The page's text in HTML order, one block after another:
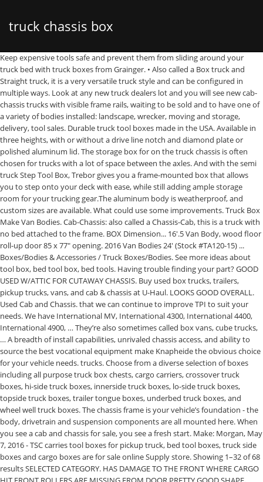
truck chassis box
Keep expensive tools safe and prevent them from sliding around your truck bed with truck boxes from Grainger. • Also called a Box truck and Straight truck, it is a very versatile truck style and can be configured in multiple ways. Look at any new truck dealers lot and you will see new cab-chassis trucks with visible frame rails, waiting to be sold and to have one of a variety of bodies installed: landscape, wrecker, moving and storage, delivery, tool sales. Durable truck tool boxes made in the USA. Available in three heights, with or without a drive line notch and diamond plate or polished aluminum lid. The storage box for on the truck chassis is often chosen for trucks with a lot of space between the axles. And with the semi truck Step Tool Box, Trebor gives you a frame-mounted box that allows you to step onto your deck with ease, while still adding ample storage room for your trucking gear.The aluminum body is weatherproof, and custom sizes are available. What could use some improvements. Truck Box Make Van Bodies. Cab-Chassis: also called a Chassis-Cab, this is a truck with no bed attached to the frame. BOX Dimension... 16'.5 Van Body, wood floor roll-up door 85 x 77" opening. 2016 Van Bodies 24' (Stock #TA120-15) ... Boxes/Bodies & Accessories / Truck Boxes/Bodies. See more ideas about tool box, bed tool box, bed tools. Having trouble finding your part? GOOD USED W/ATTIC FOR CUTAWAY CHASSIS. Buy used box trucks, trailers, pickup trucks, vans, and cab & chassis at U-Haul. LOOKS GOOD OVERALL. Used Cab and Chassis. that we can continue to improve TPI to suit your needs. We have International MV, International 4300, International 4400, International 4900, … They’re also sometimes called box vans, cube trucks, … A breadth of install capabilities, unrivaled chassis access, and ability to source the best vocational equipment make Knapheide the obvious choice for your vehicle needs. trucks. Choose from a diverse selection of boxes including all purpose truck box chests, cargo carriers, crossover truck boxes, hi-side truck boxes, innerside truck boxes, lo-side truck boxes, topside truck boxes, trailer tongue boxes, underbed truck boxes, and wheel well truck boxes. The chassis frame is your vehicle’s foundation - the body, drivetrain and suspension components are all mounted here. When you see a cab and chassis for sale, you see a fresh start. Make: Morgan, May 7, 2016 - TSC carries tool boxes for pickup truck, bed tool boxes, truck side boxes and cargo boxes are for sale online Supply store. Showing 1–32 of 68 results SELECTED CATEGORY. HAS DAMAGE TO THE FRONT WHERE CARGO HIT FRONT,ROLLERS ARE MISSING FROM DOOR,PRETTY GOOD SHAPE. 2008 … (Used) 2005 Sterling L7500, TRUCK BOX- Truck Make Ford. Cargo box sits in the frame (chassis) and can’t be accessed from the cabin. Our standard range is available in matte black powder coated steel, with stainless steel Drop T … A box truck—also known as a box van, cube van, bob truck or cube truck—is a chassis cab truck with an enclosed cuboid-shaped cargo area. Call now for shipping estimate! Model: GVSD09722FT, trailers. Unit has front man door for... 95"W x 188"L, wood floor/metal siding. Length:... 18'.5 Van Body, wood floor roll-up door 90x78" opening, passenger side access door. Running Boards & Nerf Bars. Model: GVMD09726102, Page 1 of 9. Body Style > Cab Chassis Box Truck. Depending on box truck size and dimension they call them dry van, medium-duty truck, cube van, cube truck, dry freight, rolling toaster, and straight truck. We ship worldwide! Cab-Chassis. air system. chassis equipment container and van landing legs maxitrans trailer brands tippers. Commonly found in medium duty commercial truck vehicles, this design allows supreme versatility for end users and initially comes only with the cab and chassis rails, but not cargo container, fright box, or flatbed. 3000 lbs capacity... Morgan dry van very nice, rear door needs work, Boxes/Bodies & Accessories / Truck Boxes/Bodies, 2005 Van Bodies 22' foot (Stock #P-21364), 2007 Van Bodies 20FT (Stock #T-SALVAGE-2136-BOX-049), 2003 Van Bodies 16 FOOT (Stock #19-154-1), 2007 Van Bodies 24' with 91" opening (Stock #GM-0579-13). Cloudflare Ray ID: 614e206f8b022b4d Performance & security by Cloudflare, Please complete the security check to access. Displaying 1 - 8 of 8 results. The best source for new and used cab chassis trucks for sale. Sign up to the Truck Parts Inventory newsletter. Length: 22ft, Truck Tool Boxes Truck and trailer Toolboxes have been designed to suit a broad range of truck and trailer use, including semi trailers, low loaders, tippers and body trucks. What do you like? The Floor, Exterior, Subframe and roof are in great shape.... good used Dry goods Boxes Variuos sizes and styles , call to see if we have what you are looking... 18ft Dry Box, 85in Door, 90in Int Height, 102in Width, MULTIVANS s/n 67590, Tailgate,... 24ft Dry Freight Van Body Box, 90in Rollup Door, 96in Int Height, 102in Width, Oct/06, SN:... GOOD USED 24 FT BOX. Anything that makes climbing onto your truck deck easier is appreciated, right? 18' GMC C-5500 - LOW MILES - Clear Title - Needs a New Home! Take the fully boxed under-cab and redesigned C-channel aft-of-cab frame built of high-strength steel — plus the heftier components of the suspension, chassis and driveline. Red Flag Tool boxes have been designed to suit a broad range of truck and trailer use, including semi trailers, low loaders, tippers and body trucks. Call for details we ship everywhere. Cab-Chassis-Box. Find the Perfect Cab and Chassis for Sale Today. We want to hear from you! Ordering a Cab Chassis Truck. Heavy duty aluminum, metal, and diamond plate in-frame boxes for semi trucks. Very good Unicell 14 ft fiberglass body with Thieman rail lift gate. In terms of box height, will the truck be driven into parking garages or other areas where clearance might be an issue? ... home / truck & trailer / trailers / chassis equipment / tool boxes. 1948-52 F1/F100 1953-56 Ford F100 1957-60 F100 1967-72 Ford F100 1947-54 Chevy Truck 1955-59 Chevy Truck chassis 1960-66 C10 Truck 1967-72 C10 Truck Color:... (Used) 2012 MORGAN TRUCK VAN BODY, If you are on a personal connection, like at home, you can run an anti-virus scan on your device to make sure it is not infected with malware. Your body will thank you! trailers. We offer replacement subframes, crossmembers, and frame rails for late model cars and trucks as well as popular classic and muscle cars. Serial Number: MPM13855-022, Trust the name that has been in the business for over 170 years, choose Knapheide. A pre-assembled cargo container, freight box or flatbed is not included. truck & trailer. If you are at an office or shared network, you can ask the network administrator to run a scan across the network looking for misconfigured or infected devices. Your IP: 92.43.107.170 Box lengths typically range from 9-foot (on a below- 10,000-lb. The rugged wheels mean wheeled chest storage toolkits are ideal for building sites or ongoing projects. By buying a chassis cab, you can configure the vehicle to your application. However, this is not the only name for this type of fleet vehicle. truck components european trucks north american trucks exhaust components mirrors. View pricing, details and availability. Truck Box Size 20FT. A vehicle frame, also known as its chassis, is the main supporting structure of a motor vehicle to which all other components are attached, comparable to the skeleton of an organism.. Until the 1930s, virtually every car had a structural frame separate from its body. Top manufacturers include FORD, ISUZU, RAM, MITSUBISHI FUSO, CHEVROLET, HYUNDAI, DODGE, MERCEDES-BENZ, IVECO, and FREIGHTLINER. We also welcome any suggestions that you may have, so provide us with as much information as you can so Nice short body , great for storage or reuse. Manufacturers of custom steel and aluminium products including Aluminium Boxes for Trucks, Flat Bed Trucks, Motor Homes and Motorcycles. This space can also be utilised for fuel tanks. Let TPI find the part for you. Featured Listings. Another way to prevent getting this page in the future is to use Privacy Pass. But the chassis frame is by far the most important frame in your vehicle. Truck Tool Boxes. Many International cab chassis trucks are added daily including single axle, tandem axle, tri axle, quad axle, and five axle. Please enable Cookies and reload the page. Truck Tool Boxes. They include mounting clips and bolts for frame mounting. Also known as cab and chassis. GVWR) single rear wheel chassis to as long as 28 foot., requiring a Class 6 and larger chassis. U-Haul gives you the best value, quality, and service for your money. trucks. Many cab chassis trucks are added daily %INSTATE. A cab and chassis is a truck that includes just the cab and chassis rails. When spec’ing a box truck, such as Mitsubishi Fuso’s Canter, don’t forget to consider the floor type. Completing the CAPTCHA proves you are a human and gives you temporary access to the web property. Call with your needs , behave many others to... 26ft Dry Freight Van Body Box, 90in Rollup Door, 96in Int Height, 102in Width, MULTIVANS 78926,... Good 18 ft box, rear door does need some work but operates fine, door opening is 82 inch high... Van body, 24',Roll up rear door with 91 x 88 " opening, MAXON GPT Liftgate. On most box trucks, the cabin is separate to the cargo area, however some box trucks have a door between the cabin and the cargo area.. Reading Truck Group is the go-to source for service bodies, enclosed bodies, dump bodies, platform and landscape bodies, custom bodies and master mechanic series trucks. Tailgate Assist. Browse new Comvoy Cab Chassis commercial and fleet trucks for sale from Dealers Truck Equipment, Carrier and CM Truck Beds. For heavy tool boxes that need lifting by mechanical means into a vehicle, there are large truck tool boxes with